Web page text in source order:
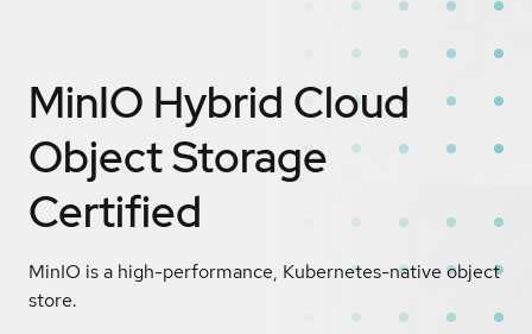
MinIO Hybrid Cloud
Object Storage
Certified
MinIO is a high-performance, Kubernetes-native object
store.